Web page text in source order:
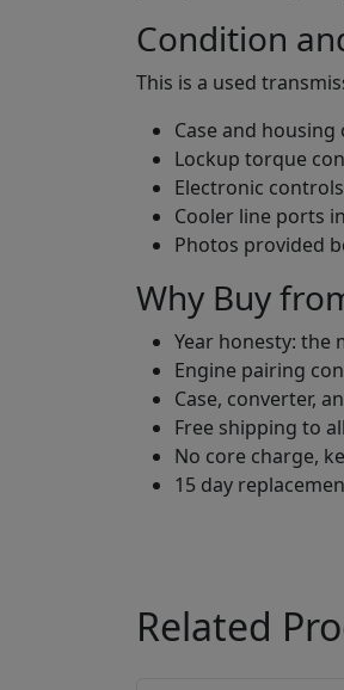
Condition
This is a used
Case and housing
Lockup torque
Electronic
Cooler line ports
Photos provided
Why Buy
Year honesty: the
Engine pairing
Case, converter,
Free shipping to
No core charge,
15 day
Related